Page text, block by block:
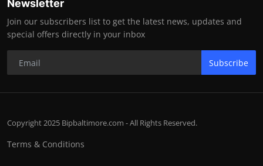
Newsletter
Join our subscribers list to get the latest news, updates and
special offers directly in your inbox
Subscribe
Copyright 2025 Bipbaltimore.com - All Rights Reserved.
Terms & Conditions